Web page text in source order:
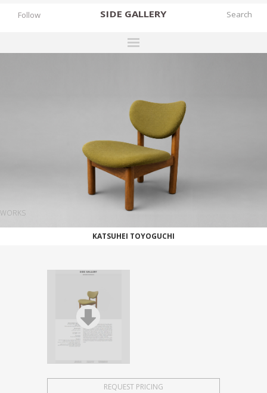
SIDE GALLERY
FAIRS
WORKS
BOOKS
NEWS
STORIES
Follow
WORKS
KATSUHEI TOYOGUCHI
REQUEST PRICING